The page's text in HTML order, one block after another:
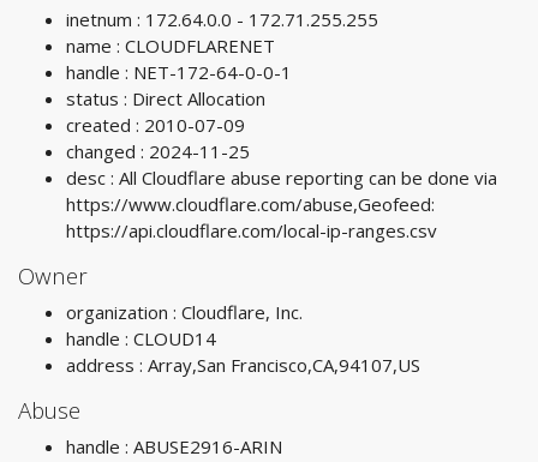
inetnum : 172.64.0.0 - 172.71.255.255
name : CLOUDFLARENET
handle : NET-172-64-0-0-1
status : Direct Allocation
created : 2010-07-09
changed : 2024-11-25
desc : All Cloudflare abuse reporting can be done via
https://www.cloudflare.com/abuse,Geofeed:
https://api.cloudflare.com/local-ip-ranges.csv
Owner
organization : Cloudflare, Inc.
handle : CLOUD14
address : Array,San Francisco,CA,94107,US
Abuse
handle : ABUSE2916-ARIN